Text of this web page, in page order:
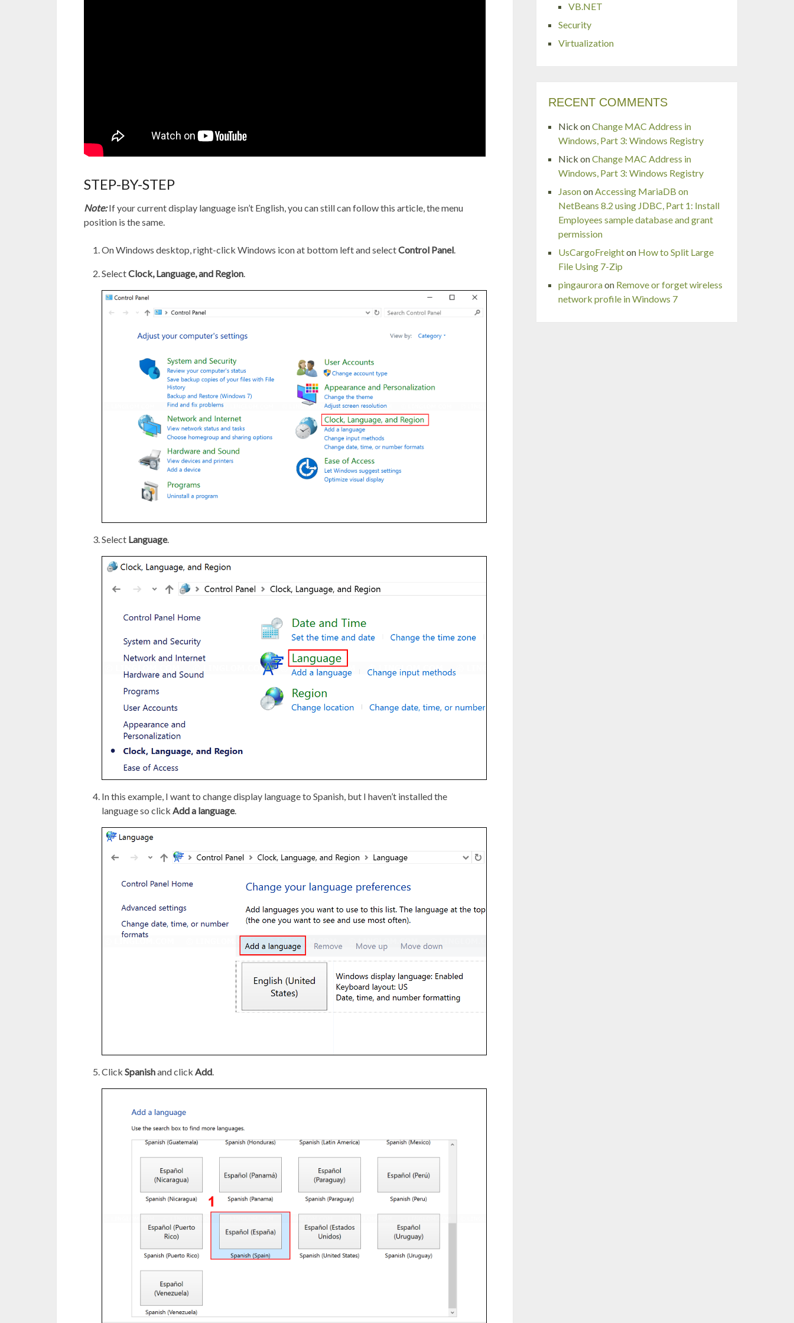
STEP-BY-STEP
Note:If your current display language isn’t English, you can still can follow this article, the menu
position is the same.
On Windows desktop, right-click Windows icon at bottom left and selectControl Panel.
SelectClock, Language, and Region.
Select Language.
In this example, I want to change display language to Spanish, but I haven’t installed the
language so clickAdd a language.
ClickSpanishand clickAdd.
VB.NET
Security
Virtualization
RECENT COMMENTS
Nick onChange MAC Address in
Windows, Part 3: Windows Registry
Nick onChange MAC Address in
Windows, Part 3: Windows Registry
JasononAccessing MariaDB on
NetBeans 8.2 using JDBC, Part 1: Install
Employees sample database and grant
permission
UsCargoFreighton How to Split Large
File Using 7-Zip
pingauroraon Remove or forget wireless
network profile in Windows 7